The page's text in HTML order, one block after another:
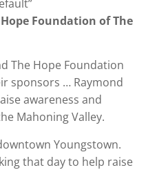
Foundation of The
The Hope Foundation
sponsors … Raymond
awareness and
Mahoning Valley.
Youngstown.
that day to help raise